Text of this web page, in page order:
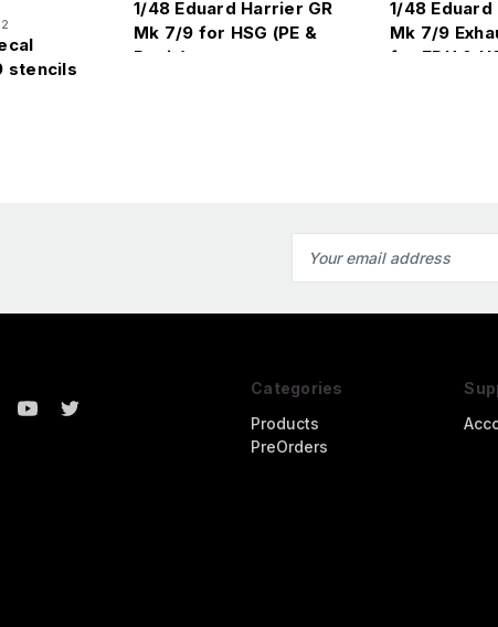
stencils
1/48 Eduard Harrier GR
Mk 7/9 for HSG (PE &
Resin)
1/48 Eduard
Mk 7/9
for EDU &
Address
Categories
Products
PreOrders